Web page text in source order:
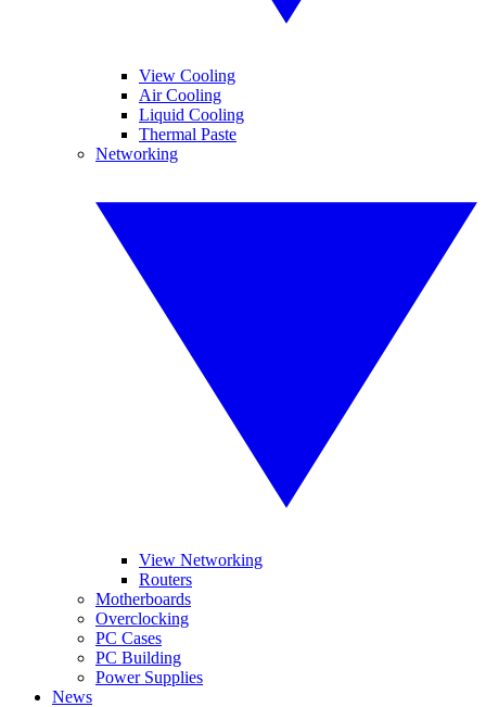
View Cooling
Air Cooling
Liquid Cooling
Thermal Paste
Networking
View Networking
Routers
Motherboards
Overclocking
PC Cases
PC Building
Power Supplies
News